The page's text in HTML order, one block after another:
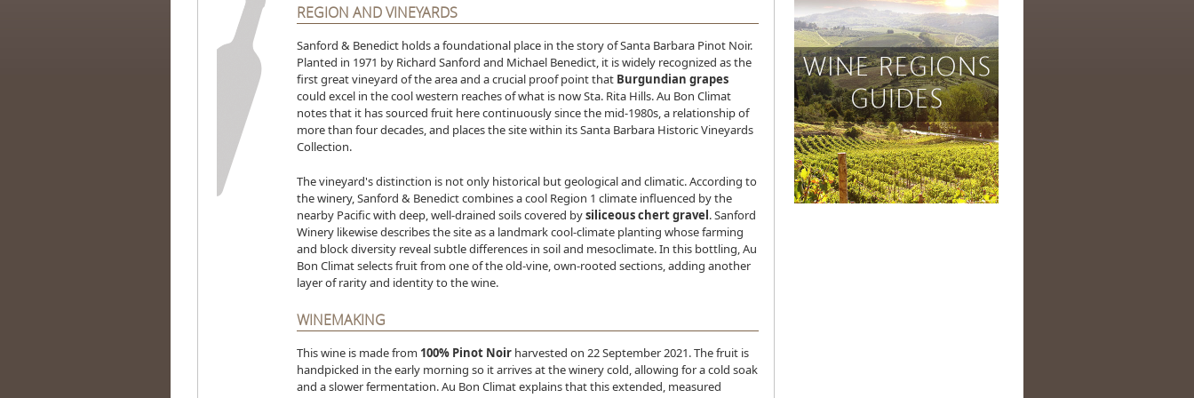
REGION AND VINEYARDS
Sanford & Benedict holds a foundational place in the story of Santa Barbara Pinot Noir.
Planted in 1971 by Richard Sanford and Michael Benedict, it is widely recognized as the
first great vineyard of the area and a crucial proof point that Burgundian grapes
could excel in the cool western reaches of what is now Sta. Rita Hills. Au Bon Climat
notes that it has sourced fruit here continuously since the mid-1980s, a relationship of
more than four decades, and places the site within its Santa Barbara Historic Vineyards
Collection.
The vineyard's distinction is not only historical but geological and climatic. According to
the winery, Sanford & Benedict combines a cool Region 1 climate influenced by the
nearby Pacific with deep, well-drained soils covered bysiliceous chert gravel. Sanford
Winery likewise describes the site as a landmark cool-climate planting whose farming
and block diversity reveal subtle differences in soil and mesoclimate. In this bottling, Au
Bon Climat selects fruit from one of the old-vine, own-rooted sections, adding another
layer of rarity and identity to the wine.
WINEMAKING
This wine is made from 100% Pinot Noirharvested on 22 September 2021. The fruit is
handpicked in the early morning so it arrives at the winery cold, allowing for a cold soak
and a slower fermentation. Au Bon Climat explains that this extended, measured